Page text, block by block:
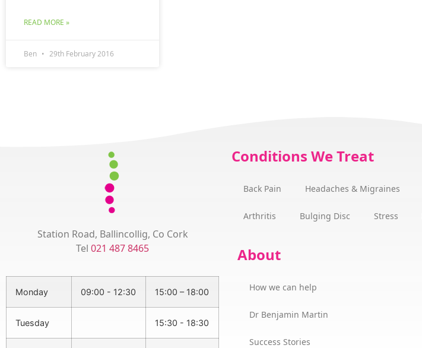
READ MORE »
Ben 29th February 2016
Station Road, Ballincollig, Co Cork
Tel021 487 8465
Monday 09:00 - 12:30 15:00 – 18:00
Tuesday 15:30 - 18:30
Conditions We Treat
Back Pain Headaches & Migraines
Arthritis Bulging Disc Stress
About
How we can help
Dr Benjamin Martin
Success Stories